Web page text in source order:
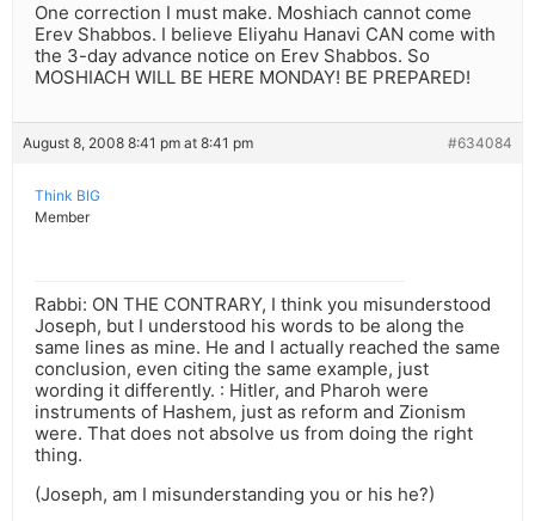
One correction I must make. Moshiach cannot come
Erev Shabbos. I believe Eliyahu Hanavi CAN come with
the 3-day advance notice on Erev Shabbos. So
MOSHIACH WILL BE HERE MONDAY! BE PREPARED!
August 8, 2008 8:41 pm at 8:41 pm #634084
Think BIG
Member
Rabbi: ON THE CONTRARY, I think you misunderstood
Joseph, but I understood his words to be along the
same lines as mine. He and I actually reached the same
conclusion, even citing the same example, just
wording it differently. : Hitler, and Pharoh were
instruments of Hashem, just as reform and Zionism
were. That does not absolve us from doing the right
thing.
(Joseph, am I misunderstanding you or his he?)